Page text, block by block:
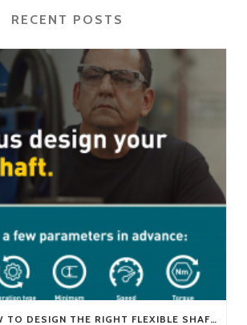
RECENT POSTS
TECH TIP: HOW TO DESIGN THE RIGHT FLEXIBLE SHAFT FOR YOUR APPLICATION